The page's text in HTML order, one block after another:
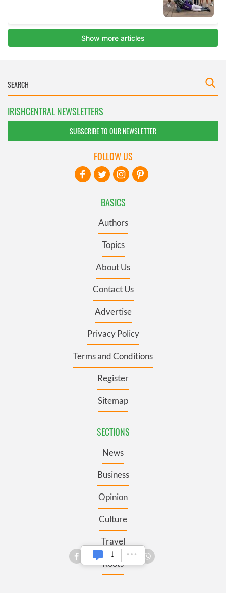
IRISHCENTRAL NEWSLETTERS
SUBSCRIBE TO OUR NEWSLETTER
BASICS
Authors
Topics
About Us
Contact Us
Advertise
Privacy Policy
Terms and Conditions
Register
Sitemap
SECTIONS
News
Business
Opinion
Culture
Travel
Roots
FOLLOW US